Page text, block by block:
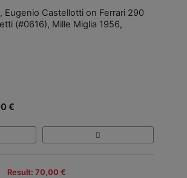
Eugenio Castellotti on Ferrari 290
(#0616), Mille Miglia 1956,
€
Result: 70,00 €